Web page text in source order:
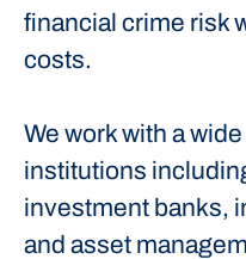
financial crime risk
costs.
We work with a
institutions
investment banks,
and asset